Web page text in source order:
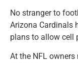
No stranger to
Arizona Cardinals
plans to allow cell
At the NFL